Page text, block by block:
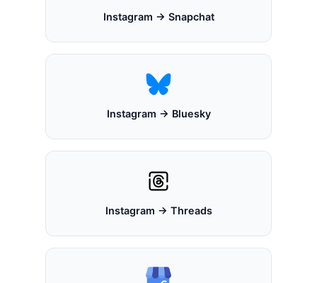
Instagram → Snapchat
Instagram → Bluesky
Instagram → Threads